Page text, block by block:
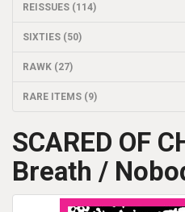
REISSUES (114)
SIXTIES (50)
RAWK (27)
RARE ITEMS (9)
SCARED OF
Breath /